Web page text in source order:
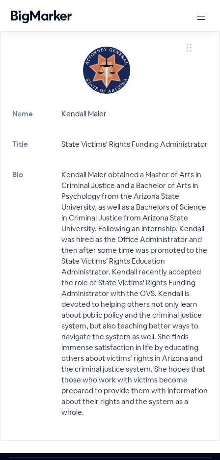
Name Kendall Maier
Title State Victims' Rights Funding Administrator
Bio
Kendall Maier obtained a Master of Arts in
Criminal Justice and a Bachelor of Arts in
Psychology from the Arizona State
University, as well as a Bachelors of Science
in Criminal Justice from Arizona State
University. Following an internship, Kendall
was hired as the Office Administrator and
then after some time was promoted to the
State Victims’ Rights Education
Administrator. Kendall recently accepted
the role of State Victims' Rights Funding
Administrator with the OVS. Kendall is
devoted to helping others not only learn
about public policy and the criminal justice
system, but also teaching better ways to
navigate the system as well. She finds
immense satisfaction in life by educating
others about victims’ rights in Arizona and
the criminal justice system. She hopes that
those who work with victims become
prepared to provide them with information
about their rights and the system as a
whole.